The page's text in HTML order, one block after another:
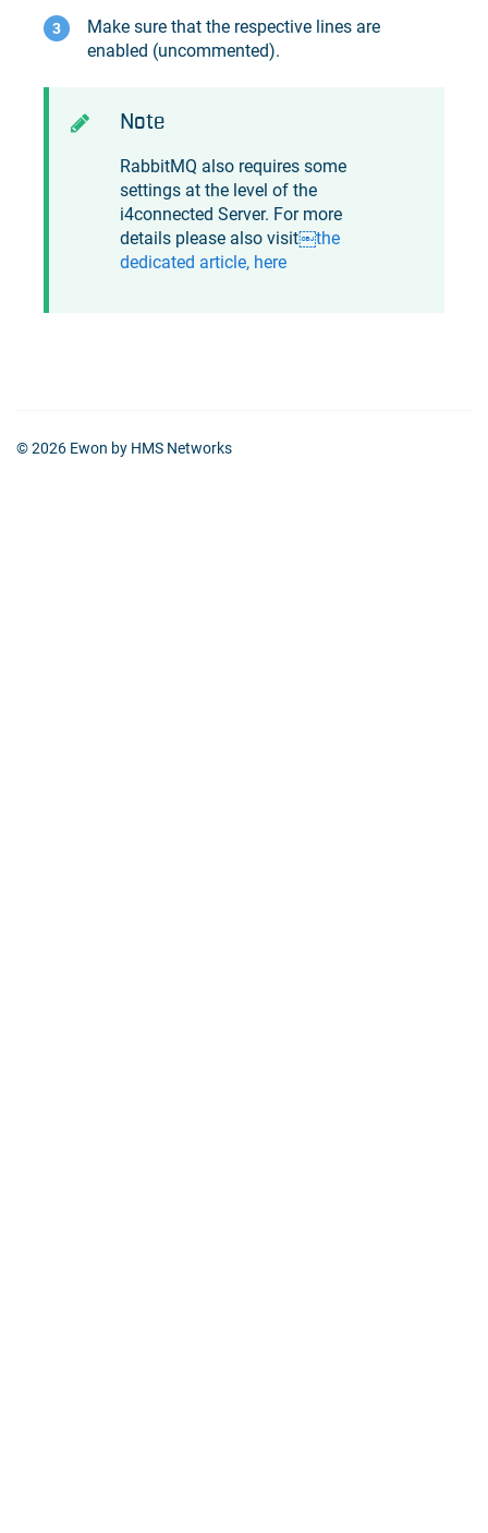
Make sure that the respective lines are
enabled (uncommented).
Note
RabbitMQ also requires some
settings at the level of the
i4connected Server. For more
details please also visit￼the
dedicated article, here
© 2026 Ewon by HMS Networks